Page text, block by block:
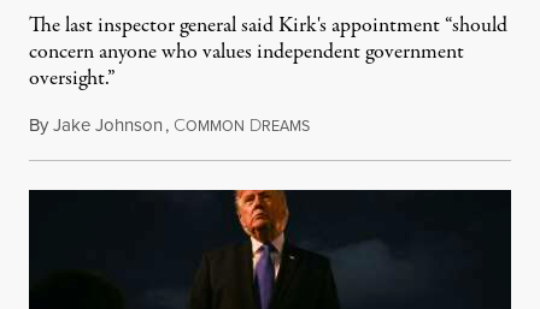
The last inspector general said Kirk's appointment “should
concern anyone who values independent government
oversight.”
ByJake Johnson, COMMON DREAMSAugust 6, 2026